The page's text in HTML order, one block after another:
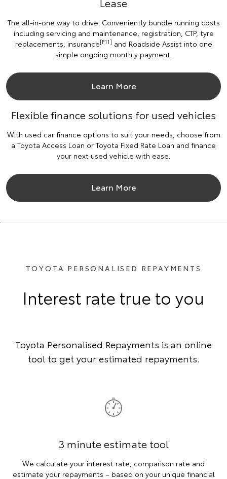
The all-in-one way to drive. Conveniently bundle running costs
including servicing and maintenance, registration, CTP, tyre
replacements, insurance[F11] and Roadside Assist into one
simple ongoing monthly payment.
Learn More
Flexible finance solutions for used vehicles
With used car finance options to suit your needs, choose from
a Toyota Access Loan or Toyota Fixed Rate Loan and finance
your next used vehicle with ease.
Learn More
TOYOTA PERSONALISED REPAYMENTS
Interest rate true to you
Toyota Personalised Repayments is an online
tool to get your estimated repayments.
3 minute estimate tool
We calculate your interest rate, comparison rate and
estimate your repayments – based on your unique financial